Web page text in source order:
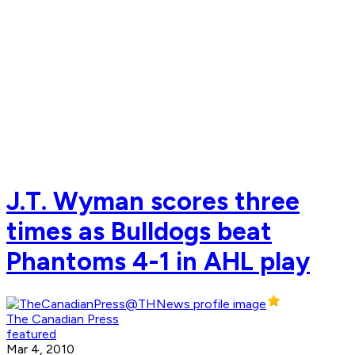
J.T. Wyman scores three
times as Bulldogs beat
Phantoms 4-1 in AHL play
The Canadian Press
featured
Mar 4, 2010